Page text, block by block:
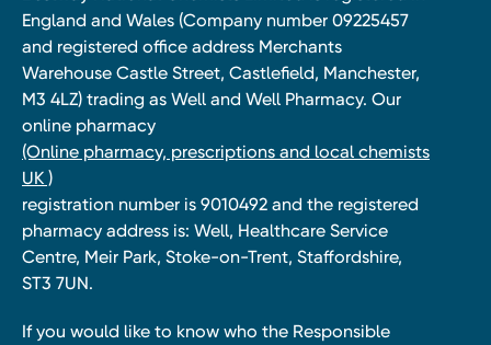
England and Wales (Company number 09225457
and registered office address Merchants
Warehouse Castle Street, Castlefield, Manchester,
M3 4LZ) trading as Well and Well Pharmacy. Our
online pharmacy
(Online pharmacy, prescriptions and local chemists
UK )
registration number is 9010492 and the registered
pharmacy address is: Well, Healthcare Service
Centre, Meir Park, Stoke-on-Trent, Staffordshire,
ST3 7UN.
If you would like to know who the Responsible